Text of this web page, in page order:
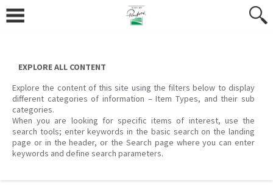
content
EXPLORE ALL CONTENT
Explore the content of this site using the filters below to display
different categories of information – Item Types, and their sub
categories.
When you are looking for specific items of interest, use the
search tools; enter keywords in the basic search on the landing
page or in the header, or the Search page where you can enter
keywords and define search parameters.